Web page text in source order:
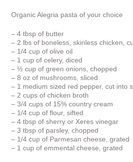
Organic Alegria pasta of your choice
– 4 tbsp of butter
– 2 lbs of boneless, skinless chicken,
– 1/4 cup of olive oil
– 1 cup of celery, diced
– ½ cup of green onions, chopped
– 8 oz of mushrooms, sliced
– 1 medium sized red pepper, cut into
– 2 cups of chicken broth
– 3/4 cups of 15% country cream
– 1/4 cup of flour, sifted
– 4 tbsp of sherry or Xeres vinegar
– 3 tbsp of parsley, chopped
– 1/4 cup of Parmesan cheese, grated
– 1 cup of emmental cheese, grated